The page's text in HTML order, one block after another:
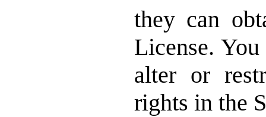
they can
License.
alter or
rights in the